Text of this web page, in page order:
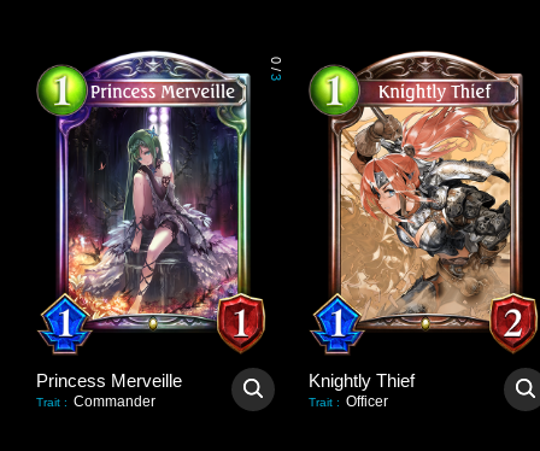
0
/
3
Princess Merveille
Trait : Commander
Knightly Thief
Trait : Officer